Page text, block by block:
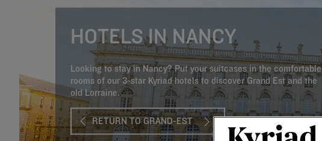
HOTELS IN NANCY
Looking to stay in Nancy? Put your suitcases in the comfortable
rooms of our 3-star Kyriad hotels to discover Grand Est and the
old Lorraine.
RETURN TO GRAND-EST